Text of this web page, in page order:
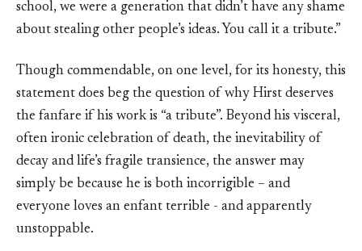
school, we were a generation that didn’t have any shame
about stealing other people’s ideas. You call it a tribute.”
Though commendable, on one level, for its honesty, this
statement does beg the question of why Hirst deserves
the fanfare if his work is “a tribute”. Beyond his visceral,
often ironic celebration of death, the inevitability of
decay and life’s fragile transience, the answer may
simply be because he is both incorrigible – and
everyone loves an enfant terrible - and apparently
unstoppable.